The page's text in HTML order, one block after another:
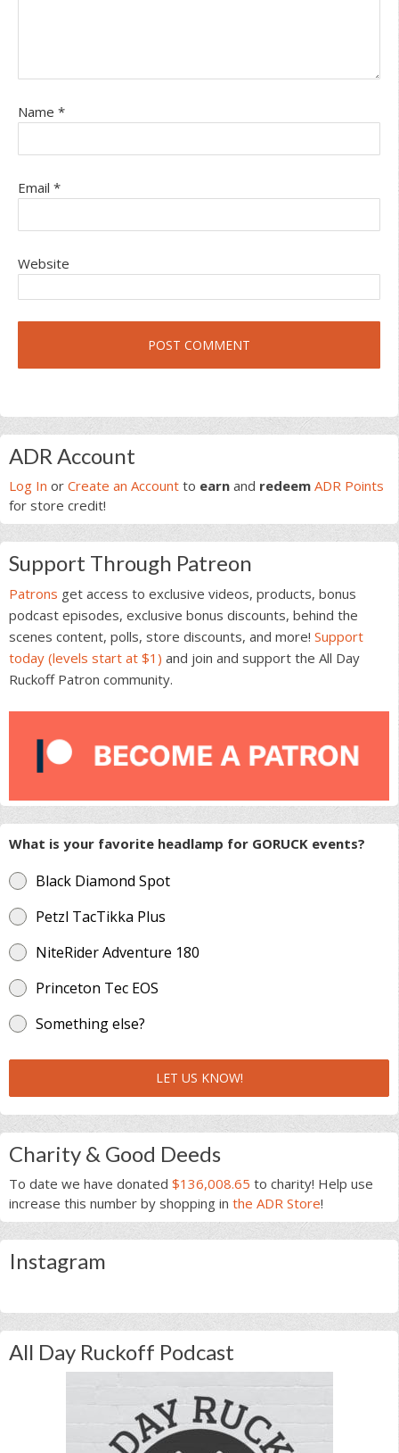
Name *
Email *
Website
Primary
Sidebar
ADR Account
Log In or Create an Account to earn and redeem ADR Points
for store credit!
Support Through Patreon
Patrons get access to exclusive videos, products, bonus
podcast episodes, exclusive bonus discounts, behind the
scenes content, polls, store discounts, and more! Support
today (levels start at $1) and join and support the All Day
Ruckoff Patron community.
What is your favorite headlamp for GORUCK events?
Black Diamond Spot
Petzl TacTikka Plus
NiteRider Adventure 180
Princeton Tec EOS
Something else?
LET US KNOW!
Charity & Good Deeds
To date we have donated $136,008.65 to charity! Help use
increase this number by shopping in the ADR Store!
Instagram
All Day Ruckoff Podcast